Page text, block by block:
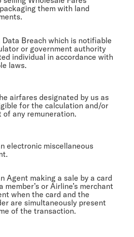
them with land
Data Breach which is notifiable
or government authority
individual in accordance with
laws.
airfares designated by us as
for the calculation and/or
of any remuneration.
electronic miscellaneous
Agent making a sale by a card
member’s or Airline’s merchant
when the card and the
are simultaneously present
of the transaction.